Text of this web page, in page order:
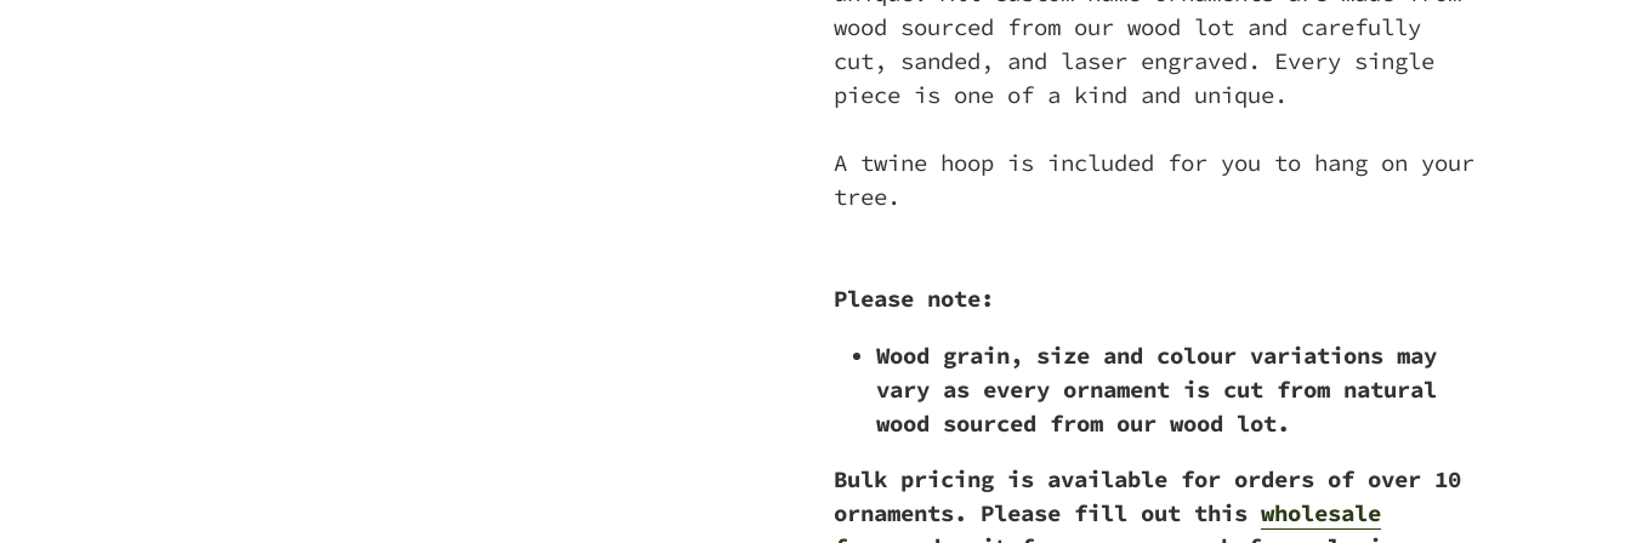
wood sourced from our wood lot and carefully
cut, sanded, and laser engraved. Every single
piece is one of a kind and unique.
A twine hoop is included for you to hang on your
tree.
Please note:
Wood grain, size and colour variations may
vary as every ornament is cut from natural
wood sourced from our wood lot.
Bulk pricing is available for orders of over 10
ornaments. Please fill out this wholesale